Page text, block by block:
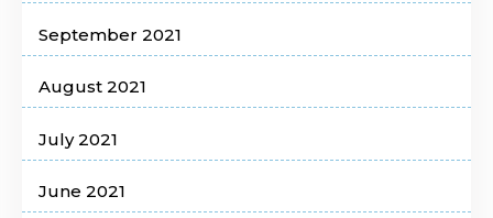
September 2021
August 2021
July 2021
June 2021